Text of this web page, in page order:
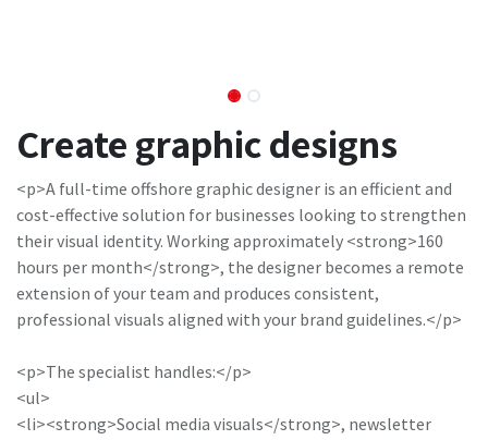
Create graphic designs
<p>A full-time offshore graphic designer is an efficient and
cost-effective solution for businesses looking to strengthen
their visual identity. Working approximately <strong>160
hours per month</strong>, the designer becomes a remote
extension of your team and produces consistent,
professional visuals aligned with your brand guidelines.</p>
<p>The specialist handles:</p>
<ul>
<li><strong>Social media visuals</strong>, newsletter